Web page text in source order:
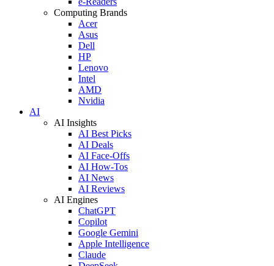
Computing Brands
Acer
Asus
Dell
HP
Lenovo
Intel
AMD
Nvidia
AI
AI Insights
AI Best Picks
AI Deals
AI Face-Offs
AI How-Tos
AI News
AI Reviews
AI Engines
ChatGPT
Copilot
Google Gemini
Apple Intelligence
Claude